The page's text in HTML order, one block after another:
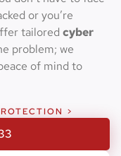
or you’re
tailored cyber
problem; we
of mind to
>